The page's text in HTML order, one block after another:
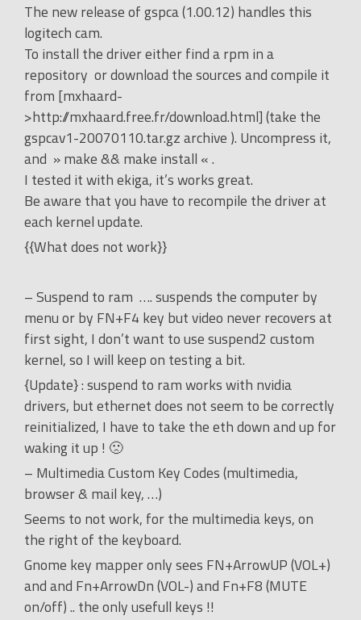
The new release of gspca (1.00.12) handles this
logitech cam.
To install the driver either find a rpm in a
repository or download the sources and compile it
from [mxhaard-
>http://mxhaard.free.fr/download.html] (take the
gspcav1-20070110.tar.gz archive ). Uncompress it,
and » make && make install « .
I tested it with ekiga, it’s works great.
Be aware that you have to recompile the driver at
each kernel update.
{{What does not work}}
– Suspend to ram …. suspends the computer by
menu or by FN+F4 key but video never recovers at
first sight, I don’t want to use suspend2 custom
kernel, so I will keep on testing a bit.
{Update} : suspend to ram works with nvidia
drivers, but ethernet does not seem to be correctly
reinitialized, I have to take the eth down and up for
waking it up ! 🙁
– Multimedia Custom Key Codes (multimedia,
browser & mail key, …)
Seems to not work, for the multimedia keys, on
the right of the keyboard.
Gnome key mapper only sees FN+ArrowUP (VOL+)
and and Fn+ArrowDn (VOL-) and Fn+F8 (MUTE
on/off) .. the only usefull keys !!